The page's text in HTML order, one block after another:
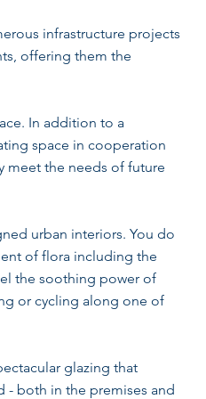
infrastructure projects
offering them the
In addition to a
space in cooperation
meet the needs of future
urban interiors. You do
of flora including the
the soothing power of
or cycling along one of
glazing that
- both in the premises and